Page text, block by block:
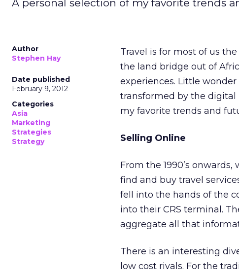
A personal selection of my favorite trends
Author
Stephen Hay
Date published
February 9, 2012
Categories
Asia
Marketing
Strategies
Strategy
Travel is for most of us
the land bridge out of
experiences. Little
transformed by the digital
my favorite trends and
Selling Online
From the 1990’s
find and buy travel
fell into the hands of the
into their CRS terminal.
aggregate all that
There is an interesting
low cost rivals. For the